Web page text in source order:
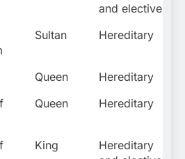
and elective
Sultan Hereditary
Queen
Hereditary
Queen Hereditary
King
Hereditary